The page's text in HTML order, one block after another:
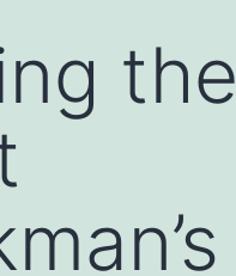
the